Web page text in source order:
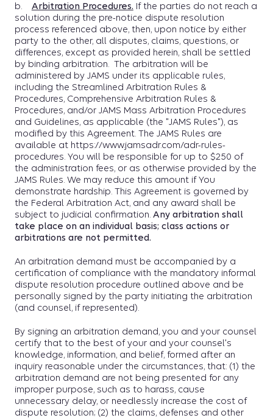
b. Arbitration Procedures. If the parties do not reach a
solution during the pre-notice dispute resolution
process referenced above, then, upon notice by either
party to the other, all disputes, claims, questions, or
differences, except as provided herein, shall be settled
by binding arbitration. The arbitration will be
administered by JAMS under its applicable rules,
including the Streamlined Arbitration Rules &
Procedures, Comprehensive Arbitration Rules &
Procedures, and/or JAMS Mass Arbitration Procedures
and Guidelines, as applicable (the "JAMS Rules"), as
modified by this Agreement. The JAMS Rules are
available at https://www.jamsadr.com/adr-rules-
procedures. You will be responsible for up to $250 of
the administration fees, or as otherwise provided by the
JAMS Rules. We may reduce this amount if You
demonstrate hardship. This Agreement is governed by
the Federal Arbitration Act, and any award shall be
subject to judicial confirmation. Any arbitration shall
take place on an individual basis; class actions or
arbitrations are not permitted.
An arbitration demand must be accompanied by a
certification of compliance with the mandatory informal
dispute resolution procedure outlined above and be
personally signed by the party initiating the arbitration
(and counsel, if represented).
By signing an arbitration demand, you and your counsel
certify that to the best of your and your counsel's
knowledge, information, and belief, formed after an
inquiry reasonable under the circumstances, that: (1) the
arbitration demand are not being presented for any
improper purpose, such as to harass, cause
unnecessary delay, or needlessly increase the cost of
dispute resolution; (2) the claims, defenses and other